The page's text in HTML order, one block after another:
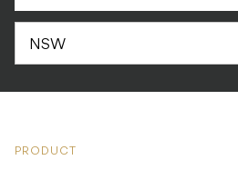
PRODUCT